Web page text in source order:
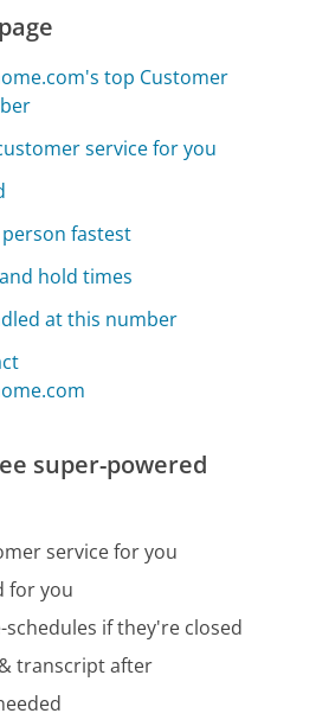
top Customer
service for you
fastest
hold times
at this number
super-powered
service for you
for you
if they're closed
transcript after